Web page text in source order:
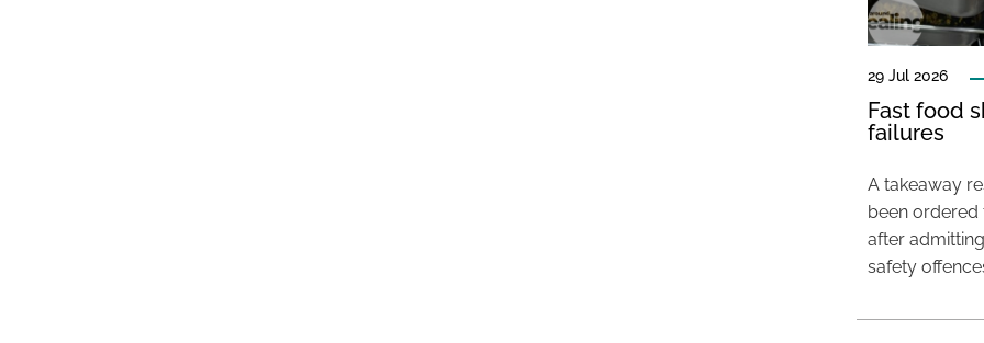
29 Jul 2026
Fast food
failures
A takeaway
been
after
safety